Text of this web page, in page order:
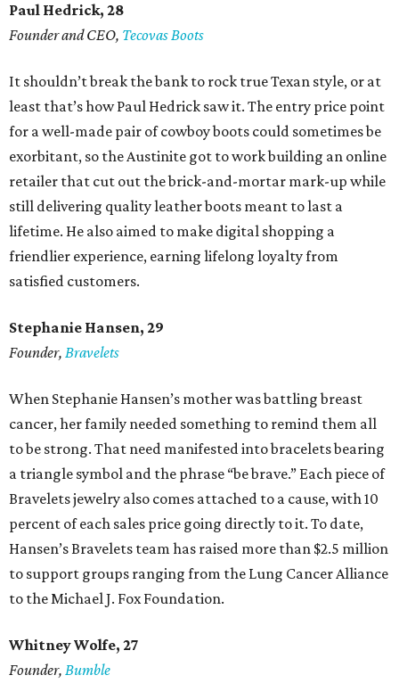
Paul Hedrick, 28
Founder and CEO, Tecovas Boots
It shouldn’t break the bank to rock true Texan style, or at
least that’s how Paul Hedrick saw it. The entry price point
for a well-made pair of cowboy boots could sometimes be
exorbitant, so the Austinite got to work building an online
retailer that cut out the brick-and-mortar mark-up while
still delivering quality leather boots meant to last a
lifetime. He also aimed to make digital shopping a
friendlier experience, earning lifelong loyalty from
satisfied customers.
Stephanie Hansen, 29
Founder, Bravelets
When Stephanie Hansen’s mother was battling breast
cancer, her family needed something to remind them all
to be strong. That need manifested into bracelets bearing
a triangle symbol and the phrase “be brave.” Each piece of
Bravelets jewelry also comes attached to a cause, with 10
percent of each sales price going directly to it. To date,
Hansen’s Bravelets team has raised more than $2.5 million
to support groups ranging from the Lung Cancer Alliance
to the Michael J. Fox Foundation.
Whitney Wolfe, 27
Founder, Bumble